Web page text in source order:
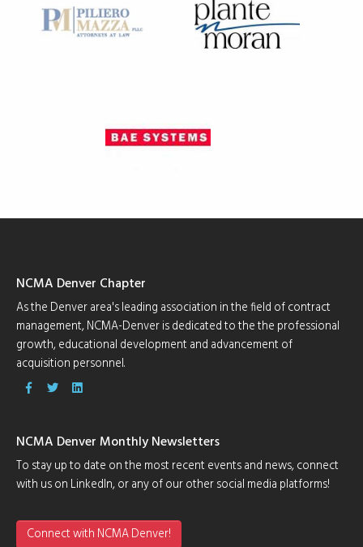
NCMA Denver Chapter
As the Denver area's leading association in the field of contract
management, NCMA-Denver is dedicated to the the professional
growth, educational development and advancement of
acquisition personnel.
NCMA Denver Monthly Newsletters
To stay up to date on the most recent events and news, connect
with us on LinkedIn, or any of our other social media platforms!
Connect with NCMA Denver!